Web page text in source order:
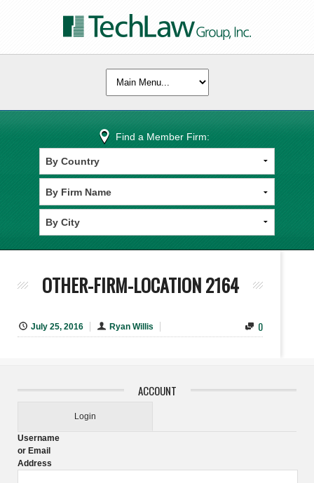
Find a Member Firm:
OTHER-FIRM-LOCATION 2164
July 25, 2016 Ryan Willis 0
ACCOUNT
Login
Username
or Email
Address